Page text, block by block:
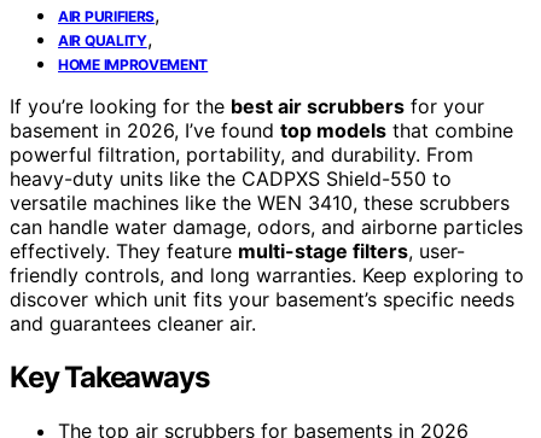
AIR PURIFIERS,
AIR QUALITY,
HOME IMPROVEMENT
If you’re looking for the best air scrubbers for your
basement in 2026, I’ve found top models that combine
powerful filtration, portability, and durability. From
heavy-duty units like the CADPXS Shield-550 to
versatile machines like the WEN 3410, these scrubbers
can handle water damage, odors, and airborne particles
effectively. They feature multi-stage filters, user-
friendly controls, and long warranties. Keep exploring to
discover which unit fits your basement’s specific needs
and guarantees cleaner air.
Key Takeaways
The top air scrubbers for basements in 2026